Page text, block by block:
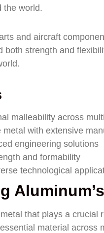
the world.
and aircraft
both strength and
malleability across
with extensive
engineering solutions
and formability
technological
that plays a
material across